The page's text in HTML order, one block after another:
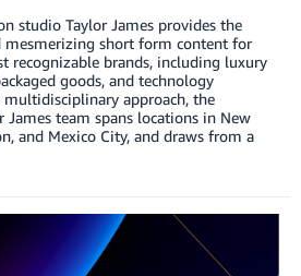
studio Taylor James provides the
short form content for
recognizable brands, including luxury
goods, and technology
multidisciplinary approach, the
team spans locations in New
and Mexico City, and draws from a